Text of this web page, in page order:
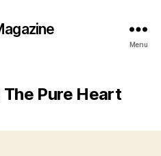
Menu
The Pure Heart